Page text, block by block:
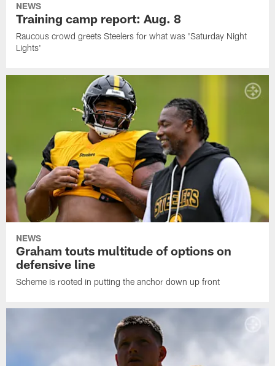
NEWS
Training camp report: Aug. 8
Raucous crowd greets Steelers for what was 'Saturday Night
Lights'
NEWS
Graham touts multitude of options on
defensive line
Scheme is rooted in putting the anchor down up front